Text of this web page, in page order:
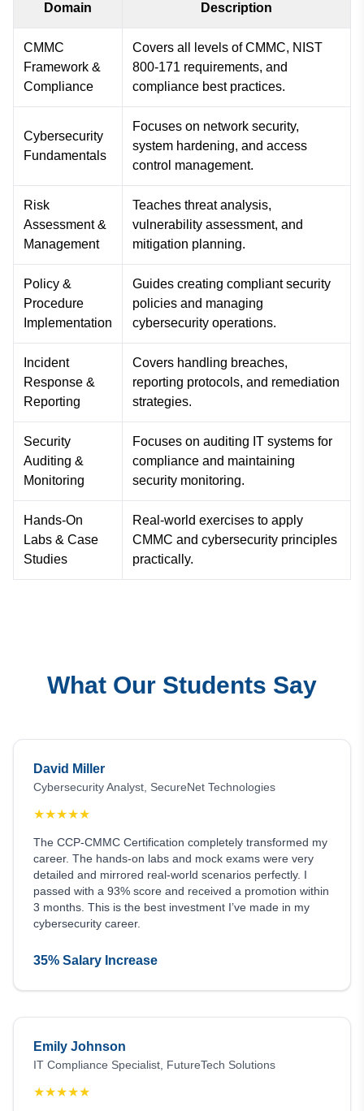
Domain Description
CMMC
Framework &
Compliance
Covers all levels of CMMC, NIST
800-171 requirements, and
compliance best practices.
Cybersecurity
Fundamentals
Focuses on network security,
system hardening, and access
control management.
Risk
Assessment &
Management
Teaches threat analysis,
vulnerability assessment, and
mitigation planning.
Policy &
Procedure
Implementation
Guides creating compliant security
policies and managing
cybersecurity operations.
Incident
Response &
Reporting
Covers handling breaches,
reporting protocols, and remediation
strategies.
Security
Auditing &
Monitoring
Focuses on auditing IT systems for
compliance and maintaining
security monitoring.
Hands-On
Labs & Case
Studies
Real-world exercises to apply
CMMC and cybersecurity principles
practically.
What Our Students Say
David Miller
Cybersecurity Analyst, SecureNet Technologies
★★★★★
The CCP-CMMC Certification completely transformed my
career. The hands-on labs and mock exams were very
detailed and mirrored real-world scenarios perfectly. I
passed with a 93% score and received a promotion within
3 months. This is the best investment I’ve made in my
cybersecurity career.
35% Salary Increase
Emily Johnson
IT Compliance Specialist, FutureTech Solutions
★★★★★